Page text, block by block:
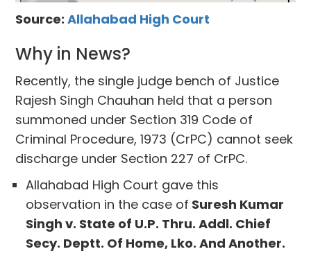
Source:Allahabad High Court
Why in News?
Recently, the single judge bench of Justice
Rajesh Singh Chauhan held that a person
summoned under Section 319 Code of
Criminal Procedure, 1973 (CrPC) cannot seek
discharge under Section 227 of CrPC.
Allahabad High Court gave this
observation in the case of Suresh Kumar
Singh v. State of U.P. Thru. Addl. Chief
Secy. Deptt. Of Home, Lko. And Another.